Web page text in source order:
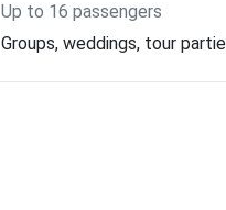
Up to 16 passengers
Groups, weddings, tour